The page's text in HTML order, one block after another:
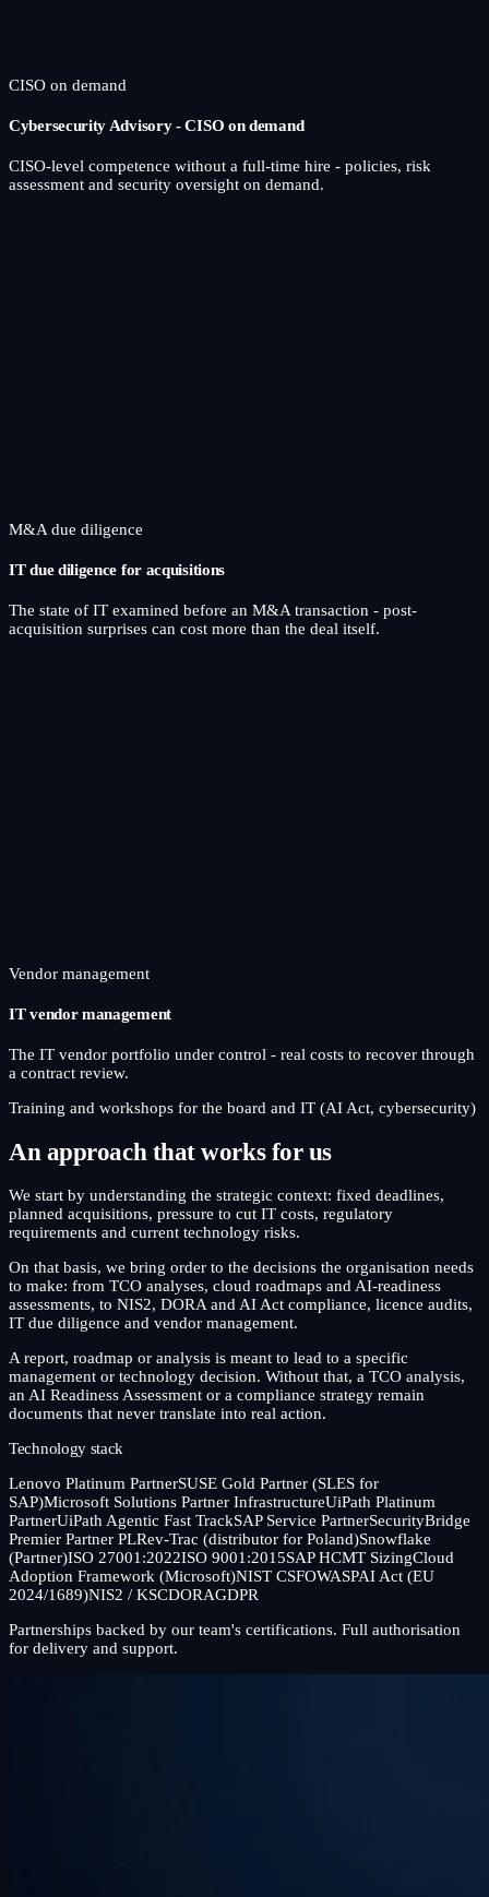
CISO on demand
Cybersecurity Advisory - CISO on demand
CISO-level competence without a full-time hire - policies, risk
assessment and security oversight on demand.
M&A due diligence
IT due diligence for acquisitions
The state of IT examined before an M&A transaction - post-
acquisition surprises can cost more than the deal itself.
Vendor management
IT vendor management
The IT vendor portfolio under control - real costs to recover through
a contract review.
Training and workshops for the board and IT (AI Act, cybersecurity)
An approach that works for us
We start by understanding the strategic context: fixed deadlines,
planned acquisitions, pressure to cut IT costs, regulatory
requirements and current technology risks.
On that basis, we bring order to the decisions the organisation needs
to make: from TCO analyses, cloud roadmaps and AI-readiness
assessments, to NIS2, DORA and AI Act compliance, licence audits,
IT due diligence and vendor management.
A report, roadmap or analysis is meant to lead to a specific
management or technology decision. Without that, a TCO analysis,
an AI Readiness Assessment or a compliance strategy remain
documents that never translate into real action.
Technology stack
Lenovo Platinum PartnerSUSE Gold Partner (SLES for
SAP)Microsoft Solutions Partner InfrastructureUiPath Platinum
PartnerUiPath Agentic Fast TrackSAP Service PartnerSecurityBridge
Premier Partner PLRev-Trac (distributor for Poland)Snowflake
(Partner)ISO 27001:2022ISO 9001:2015SAP HCMT SizingCloud
Adoption Framework (Microsoft)NIST CSFOWASPAI Act (EU
2024/1689)NIS2 / KSCDORAGDPR
Partnerships backed by our team's certifications. Full authorisation
for delivery and support.